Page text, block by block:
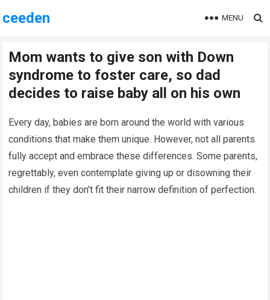
ceeden MENU
Mom wants to give son with Down
syndrome to foster care, so dad
decides to raise baby all on his own
Every day, babies are born around the world with various
conditions that make them unique. However, not all parents
fully accept and embrace these differences. Some parents,
regrettably, even contemplate giving up or disowning their
children if they don’t fit their narrow definition of perfection.